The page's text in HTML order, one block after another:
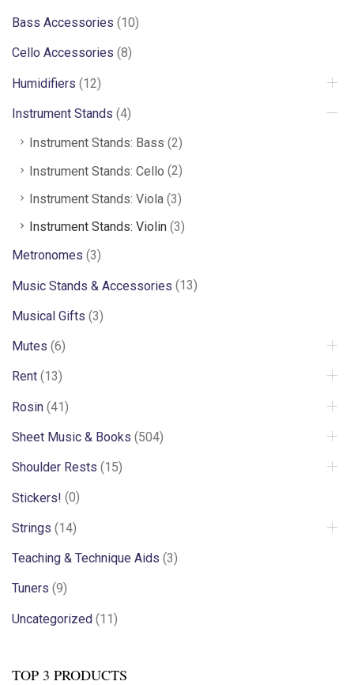
Bass Accessories (10)
Cello Accessories (8)
Humidifiers (12)
Instrument Stands (4)
Instrument Stands: Bass (2)
Instrument Stands: Cello (2)
Instrument Stands: Viola (3)
Instrument Stands: Violin (3)
Metronomes (3)
Music Stands & Accessories (13)
Musical Gifts (3)
Mutes (6)
Rent (13)
Rosin (41)
Sheet Music & Books (504)
Shoulder Rests (15)
Stickers! (0)
Strings (14)
Teaching & Technique Aids (3)
Tuners (9)
Uncategorized (11)
TOP 3 PRODUCTS